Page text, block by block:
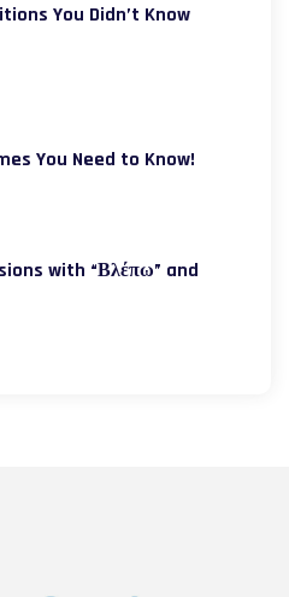
You Didn’t Know
You Need to Know!
with “Βλέπω” and